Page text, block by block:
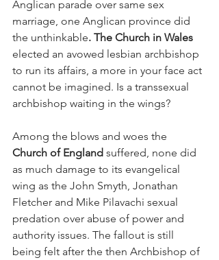
Anglican parade over same sex
marriage, one Anglican province did
the unthinkable. The Church in Wales
elected an avowed lesbian archbishop
to run its affairs, a more in your face act
cannot be imagined. Is a transsexual
archbishop waiting in the wings?
Among the blows and woes the
Church of England suffered, none did
as much damage to its evangelical
wing as the John Smyth, Jonathan
Fletcher and Mike Pilavachi sexual
predation over abuse of power and
authority issues. The fallout is still
being felt after the then Archbishop of